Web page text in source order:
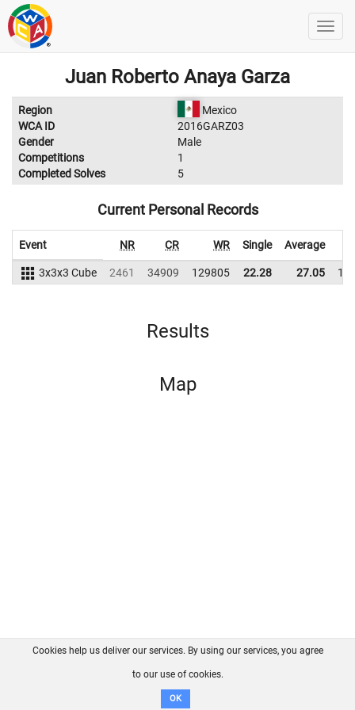
Juan Roberto Anaya Garza
Region
Mexico
WCA ID
2016GARZ03
Gender
Male
Competitions
1
Completed Solves
5
Current Personal Records
Event NR CR WR Single Average
3x3x3 Cube 2461 34909 129805 22.28 27.05
Results
Map
FAQ Contact GitHub
Disclaimer
Cookies help us deliver our services. By using our services, you agree
to our use of cookies.
OK